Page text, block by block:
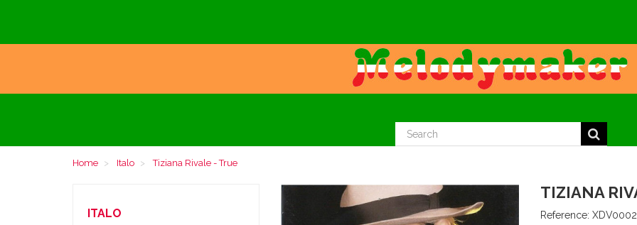
Home Italo Tiziana Rivale - True
ITALO
TIZIANA
Reference: XDV0002